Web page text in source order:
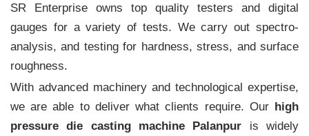
SR Enterprise owns top quality testers and digital
gauges for a variety of tests. We carry out spectro-
analysis, and testing for hardness, stress, and surface
roughness.
With advanced machinery and technological expertise,
we are able to deliver what clients require. Our high
pressure die casting machine Palanpur is widely